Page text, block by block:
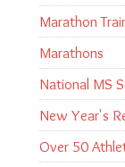
Marathon
Marathons
National MS
New Year's
Over 50